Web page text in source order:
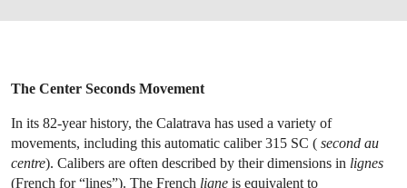
The Center Seconds Movement
In its 82-year history, the Calatrava has used a variety of
movements, including this automatic caliber 315 SC ( second au
centre). Calibers are often described by their dimensions in lignes
(French for “lines”). The French ligne is equivalent to